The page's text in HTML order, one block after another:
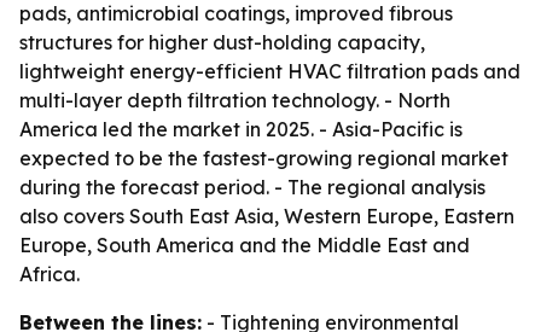
pads, antimicrobial coatings, improved fibrous
structures for higher dust-holding capacity,
lightweight energy-efficient HVAC filtration pads and
multi-layer depth filtration technology. - North
America led the market in 2025. - Asia-Pacific is
expected to be the fastest-growing regional market
during the forecast period. - The regional analysis
also covers South East Asia, Western Europe, Eastern
Europe, South America and the Middle East and
Africa.
Between the lines: - Tightening environmental